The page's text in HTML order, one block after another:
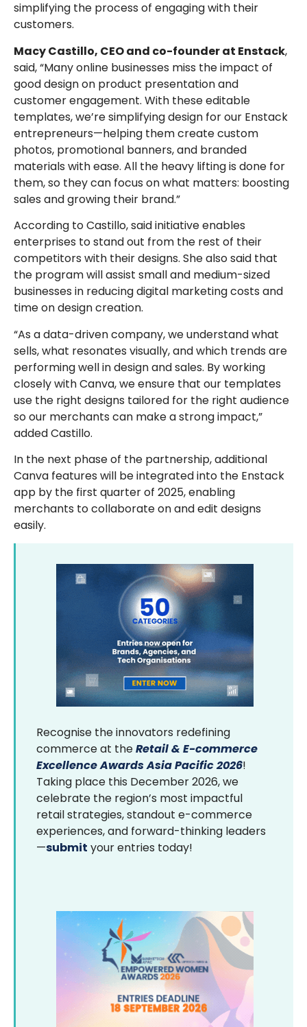
simplifying the process of engaging with their
customers.
Macy Castillo, CEO and co-founder at Enstack,
said, “Many online businesses miss the impact of
good design on product presentation and
customer engagement. With these editable
templates, we’re simplifying design for our Enstack
entrepreneurs—helping them create custom
photos, promotional banners, and branded
materials with ease. All the heavy lifting is done for
them, so they can focus on what matters: boosting
sales and growing their brand.”
According to Castillo, said initiative enables
enterprises to stand out from the rest of their
competitors with their designs. She also said that
the program will assist small and medium-sized
businesses in reducing digital marketing costs and
time on design creation.
“As a data-driven company, we understand what
sells, what resonates visually, and which trends are
performing well in design and sales. By working
closely with Canva, we ensure that our templates
use the right designs tailored for the right audience
so our merchants can make a strong impact,”
added Castillo.
In the next phase of the partnership, additional
Canva features will be integrated into the Enstack
app by the first quarter of 2025, enabling
merchants to collaborate on and edit designs
easily.
Recognise the innovators redefining
commerce at theRetail & E-commerce
Excellence Awards Asia Pacific 2026!
Taking place this December 2026, we
celebrate the region’s most impactful
retail strategies, standout e-commerce
experiences, and forward-thinking leaders
—submit your entries today!